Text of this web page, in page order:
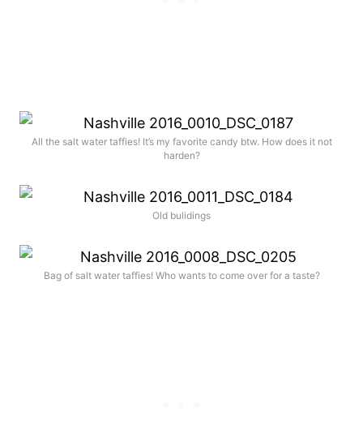
All the salt water taffies! It’s my favorite candy btw. How does it not
harden?
Old bulidings
Bag of salt water taffies! Who wants to come over for a taste?